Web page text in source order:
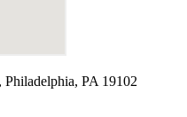
PA 19102